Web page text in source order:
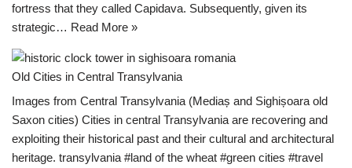
fortress that they called Capidava. Subsequently, given its
strategic… Read More »
Old Cities in Central Transylvania
Images from Central Transylvania (Mediaș and Sighișoara old
Saxon cities) Cities in central Transylvania are recovering and
exploiting their historical past and their cultural and architectural
heritage. transylvania #land of the wheat #green cities #travel